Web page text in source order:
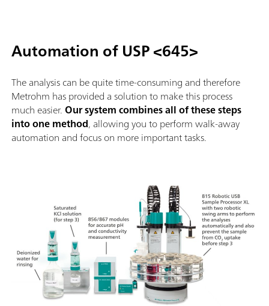
Automation of USP <645>
The analysis can be quite time-consuming and therefore
Metrohm has provided a solution to make this process
much easier.Our system combines all of these steps
into one method, allowing you to perform walk-away
automation and focus on more important tasks.